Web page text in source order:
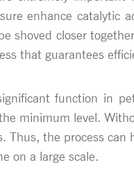
enhance catalytic
shoved closer
that guarantees
function in
minimum level.
Thus, the process
on a large scale.